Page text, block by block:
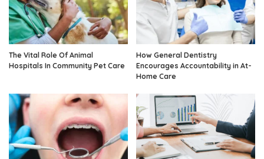
The Vital Role Of Animal
Hospitals In Community Pet Care
How General Dentistry
Encourages Accountability in At-
Home Care